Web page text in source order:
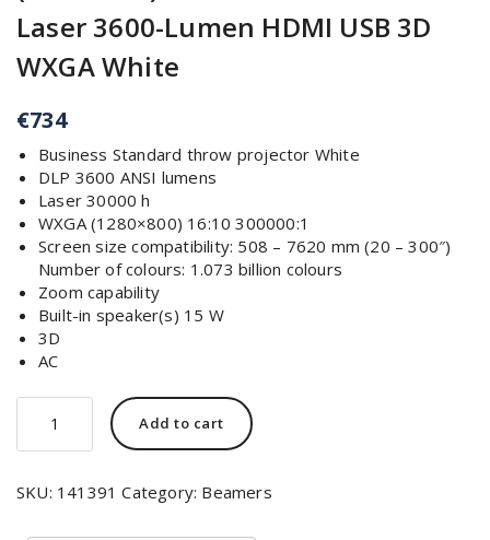
Laser 3600-Lumen HDMI USB 3D
WXGA White
€734
Business Standard throw projector White
DLP 3600 ANSI lumens
Laser 30000 h
WXGA (1280×800) 16:10 300000:1
Screen size compatibility: 508 – 7620 mm (20 – 300″)
Number of colours: 1.073 billion colours
Zoom capability
Built-in speaker(s) 15 W
3D
AC
Add to cart
SKU: 141391 Category: Beamers